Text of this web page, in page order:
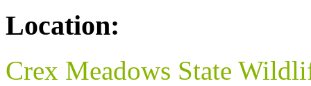
Location:
Crex Meadows State